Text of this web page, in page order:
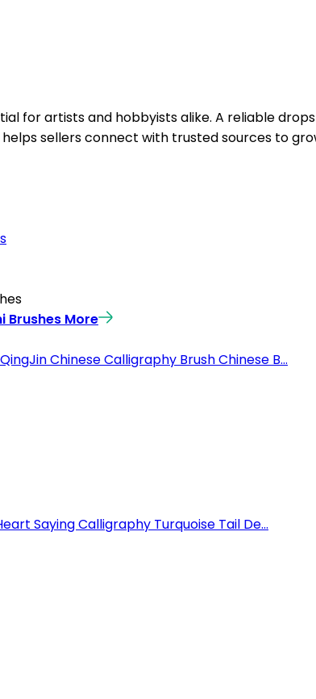
for artists and hobbyists alike. A reliable
sellers connect with trusted sources to
Brushes More
Chinese Calligraphy Brush Chinese B...
Saying Calligraphy Turquoise Tail De...